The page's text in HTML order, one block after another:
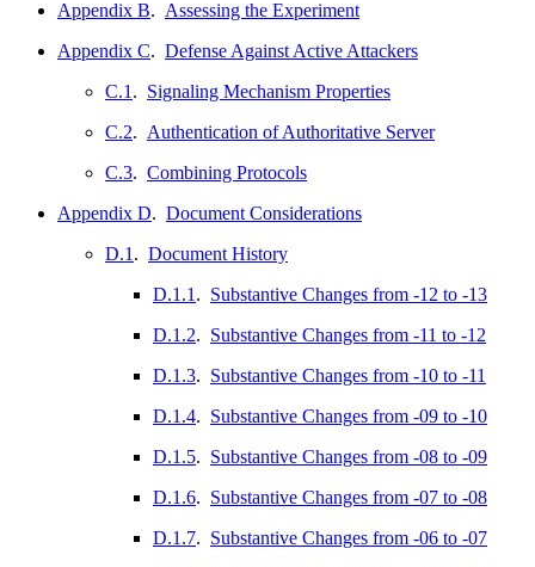
Appendix B. Assessing the Experiment
Appendix C. Defense Against Active Attackers
C.1 . Signaling Mechanism Properties
C.2. Authentication of Authoritative Server
C.3. Combining Protocols
Appendix D. Document Considerations
D.1 . Document History
D.1.1 . Substantive Changes from -12 to -13
D.1.2. Substantive Changes from -11 to -12
D.1.3. Substantive Changes from -10 to -11
D.1.4. Substantive Changes from -09 to -10
D.1.5. Substantive Changes from -08 to -09
D.1.6. Substantive Changes from -07 to -08
D.1.7. Substantive Changes from -06 to -07